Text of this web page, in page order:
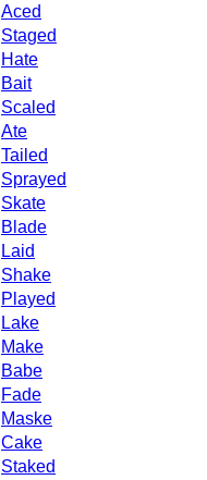
Aced
Staged
Hate
Bait
Scaled
Ate
Tailed
Sprayed
Skate
Blade
Laid
Shake
Played
Lake
Make
Babe
Fade
Maske
Cake
Staked